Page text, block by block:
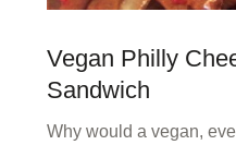
Vegan Philly
Sandwich
Why would a vegan,